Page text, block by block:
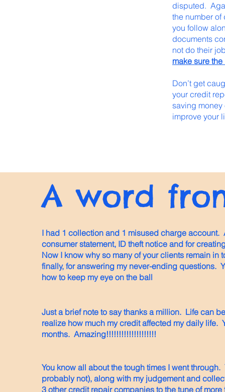
disputed.
the number
you follow
documents
not do their
make sure
Don’t get
your credit
saving
improve your
A word
I had 1 collection and 1 misused charge
consumer statement, ID theft notice and for
Now I know why so many of your clients remain
finally, for answering my never-ending questions.
how to keep my eye on the ball
Just a brief note to say thanks a million. Life can
realize how much my credit affected my daily life.
months. Amazing!!!!!!!!!!!!!!!!!!!!
You know all about the tough times I went
probably not), along with my judgement and
3 other credit repair companies to the tune of